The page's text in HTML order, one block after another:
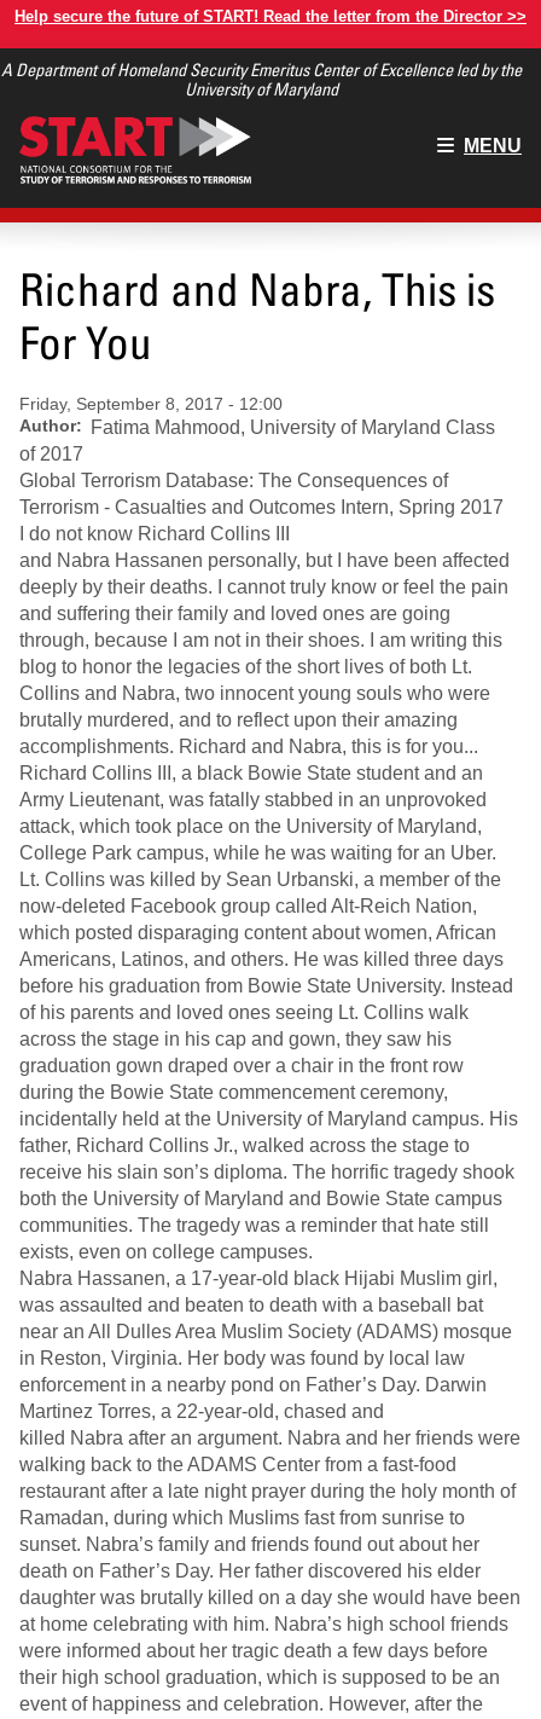
Skip
main
Help secure the future of START! Read the letter from the Director >>
A Department of Homeland Security Emeritus Center of Excellence led by the
University of Maryland
Main
MENU
Richard and Nabra, This is
For You
Friday, September 8, 2017 - 12:00
Author
Fatima Mahmood, University of Maryland Class
of 2017
Global Terrorism Database: The Consequences of
Terrorism - Casualties and Outcomes Intern, Spring 2017
I do not know Richard Collins III
and Nabra Hassanen personally, but I have been affected
deeply by their deaths. I cannot truly know or feel the pain
and suffering their family and loved ones are going
through, because I am not in their shoes. I am writing this
blog to honor the legacies of the short lives of both Lt.
Collins and Nabra, two innocent young souls who were
brutally murdered, and to reflect upon their amazing
accomplishments. Richard and Nabra, this is for you...
Richard Collins III, a black Bowie State student and an
Army Lieutenant, was fatally stabbed in an unprovoked
attack, which took place on the University of Maryland,
College Park campus, while he was waiting for an Uber.
Lt. Collins was killed by Sean Urbanski, a member of the
now-deleted Facebook group called Alt-Reich Nation,
which posted disparaging content about women, African
Americans, Latinos, and others. He was killed three days
before his graduation from Bowie State University. Instead
of his parents and loved ones seeing Lt. Collins walk
across the stage in his cap and gown, they saw his
graduation gown draped over a chair in the front row
during the Bowie State commencement ceremony,
incidentally held at the University of Maryland campus. His
father, Richard Collins Jr., walked across the stage to
receive his slain son’s diploma. The horrific tragedy shook
both the University of Maryland and Bowie State campus
communities. The tragedy was a reminder that hate still
exists, even on college campuses.
Nabra Hassanen, a 17-year-old black Hijabi Muslim girl,
was assaulted and beaten to death with a baseball bat
near an All Dulles Area Muslim Society (ADAMS) mosque
in Reston, Virginia. Her body was found by local law
enforcement in a nearby pond on Father’s Day. Darwin
Martinez Torres, a 22-year-old, chased and
killed Nabra after an argument. Nabra and her friends were
walking back to the ADAMS Center from a fast-food
restaurant after a late night prayer during the holy month of
Ramadan, during which Muslims fast from sunrise to
sunset. Nabra’s family and friends found out about her
death on Father’s Day. Her father discovered his elder
daughter was brutally killed on a day she would have been
at home celebrating with him. Nabra’s high school friends
were informed about her tragic death a few days before
their high school graduation, which is supposed to be an
event of happiness and celebration. However, after the